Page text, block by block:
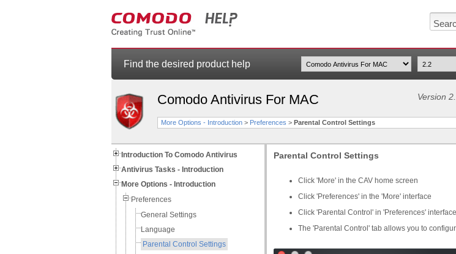
Find the desired product help
Comodo Antivirus For MAC Version
More Options - Introduction > Preferences > Parental Control Settings
Introduction To Comodo Antivirus
Antivirus Tasks - Introduction
More Options - Introduction
Preferences
General Settings
Language
Parental Control Settings
Parental Control Settings
Click 'More' in the CAV home screen
Click 'Preferences' in the 'More' interface
Click 'Parental Control' in 'Preferences' interface
The 'Parental Control' tab allows you to